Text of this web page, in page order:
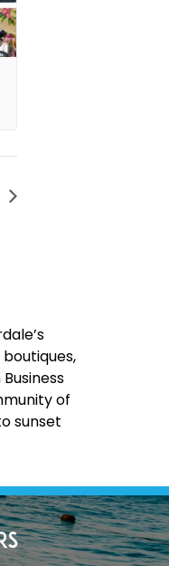
of
sunset